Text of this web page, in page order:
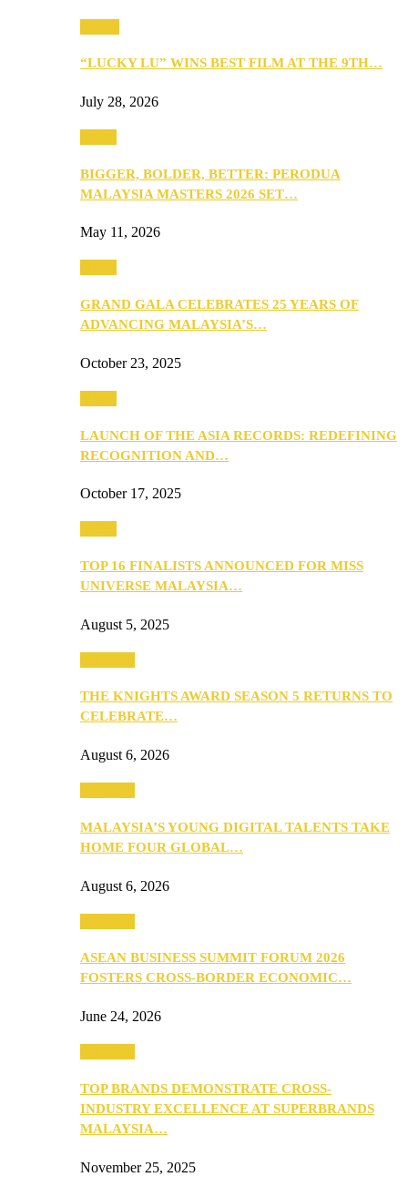
“LUCKY LU” WINS BEST FILM AT THE 9TH…
July 28, 2026
BIGGER, BOLDER, BETTER: PERODUA
MALAYSIA MASTERS 2026 SET…
May 11, 2026
GRAND GALA CELEBRATES 25 YEARS OF
ADVANCING MALAYSIA’S…
October 23, 2025
LAUNCH OF THE ASIA RECORDS: REDEFINING
RECOGNITION AND…
October 17, 2025
TOP 16 FINALISTS ANNOUNCED FOR MISS
UNIVERSE MALAYSIA…
August 5, 2025
THE KNIGHTS AWARD SEASON 5 RETURNS TO
CELEBRATE…
August 6, 2026
MALAYSIA’S YOUNG DIGITAL TALENTS TAKE
HOME FOUR GLOBAL…
August 6, 2026
ASEAN BUSINESS SUMMIT FORUM 2026
FOSTERS CROSS-BORDER ECONOMIC…
June 24, 2026
TOP BRANDS DEMONSTRATE CROSS-
INDUSTRY EXCELLENCE AT SUPERBRANDS
MALAYSIA…
November 25, 2025